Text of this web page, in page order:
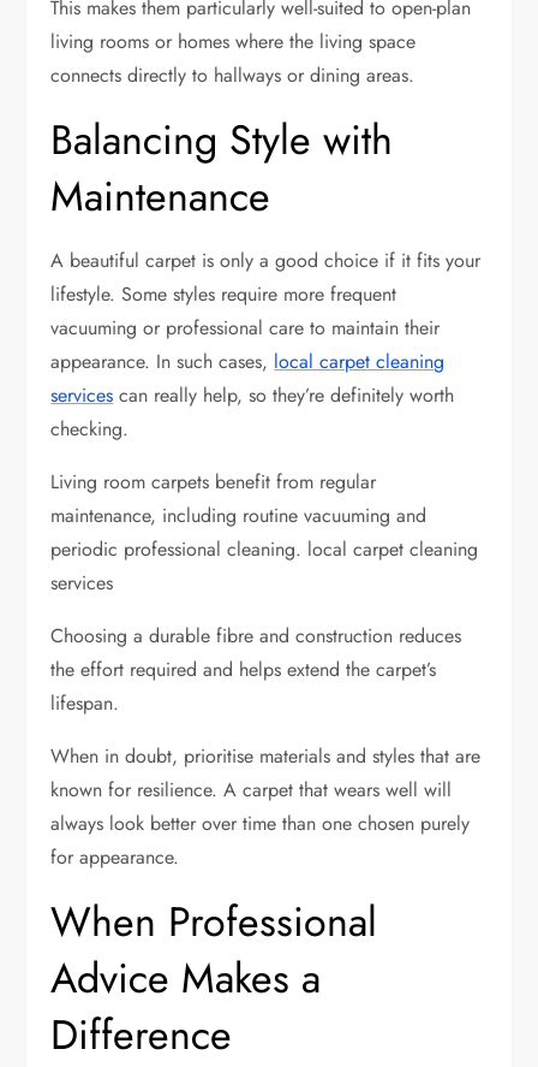
This makes them particularly well-suited to open-plan
living rooms or homes where the living space
connects directly to hallways or dining areas.
Balancing Style with
Maintenance
A beautiful carpet is only a good choice if it fits your
lifestyle. Some styles require more frequent
vacuuming or professional care to maintain their
appearance. In such cases, local carpet cleaning
services can really help, so they’re definitely worth
checking.
Living room carpets benefit from regular
maintenance, including routine vacuuming and
periodic professional cleaning. local carpet cleaning
services
Choosing a durable fibre and construction reduces
the effort required and helps extend the carpet’s
lifespan.
When in doubt, prioritise materials and styles that are
known for resilience. A carpet that wears well will
always look better over time than one chosen purely
for appearance.
When Professional
Advice Makes a
Difference